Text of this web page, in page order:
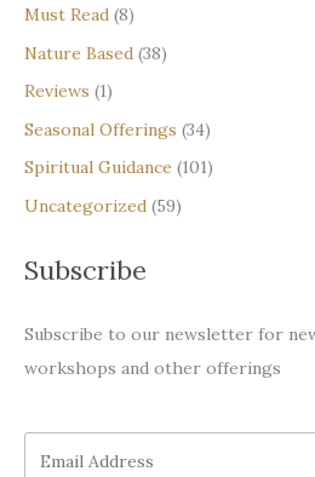
Must Read (8)
Nature Based (38)
Reviews (1)
Seasonal Offerings (34)
Spiritual Guidance (101)
Uncategorized (59)
Subscribe
Subscribe to our newsletter for
workshops and other offerings